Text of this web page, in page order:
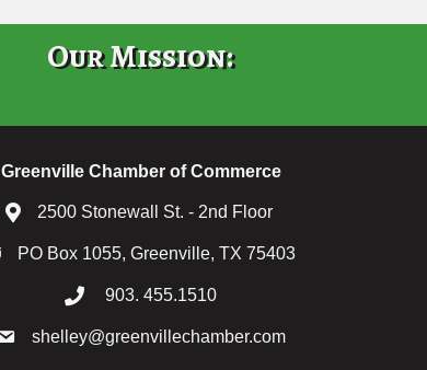
Our Mission:
Greenville Chamber of Commerce
2500 Stonewall St. - 2nd Floor
PO Box 1055, Greenville, TX 75403
903. 455.1510
shelley@greenvillechamber.com